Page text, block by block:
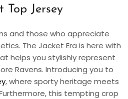
Top Jersey
and those who appreciate
The Jacket Era is here with
helps you stylishly represent
Ravens. Introducing you to
, where sporty heritage meets
this tempting crop